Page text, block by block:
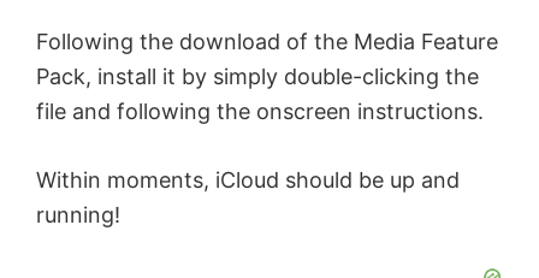
Following the download of the Media Feature
Pack, install it by simply double-clicking the
file and following the onscreen instructions.
Within moments, iCloud should be up and
running!